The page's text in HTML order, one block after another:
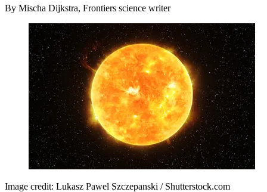
By Mischa Dijkstra, Frontiers science writer
Image credit: Lukasz Pawel Szczepanski / Shutterstock.com